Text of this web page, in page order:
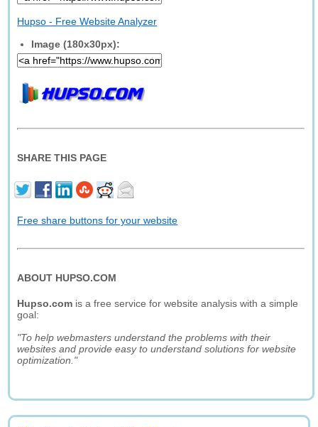
Hupso - Free Website Analyzer
Image (180x30px):
SHARE THIS PAGE
Free share buttons for your website
ABOUT HUPSO.COM
Hupso.com is a free service for website analysis with a simple
goal:
"To help webmasters understand the problems with their
websites and provide easy to understand solutions for website
optimization."